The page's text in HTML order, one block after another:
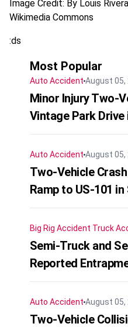
Image Credit: By Louis
Wikimedia Commons
:ds
Most Popular
Auto Accident August 05,
Minor Injury Two-
Vintage Park Drive
Auto Accident August 05,
Two-Vehicle
Ramp to US-101
Big Rig Accident Truck
Semi-Truck and
Reported
Auto Accident August 05,
Two-Vehicle